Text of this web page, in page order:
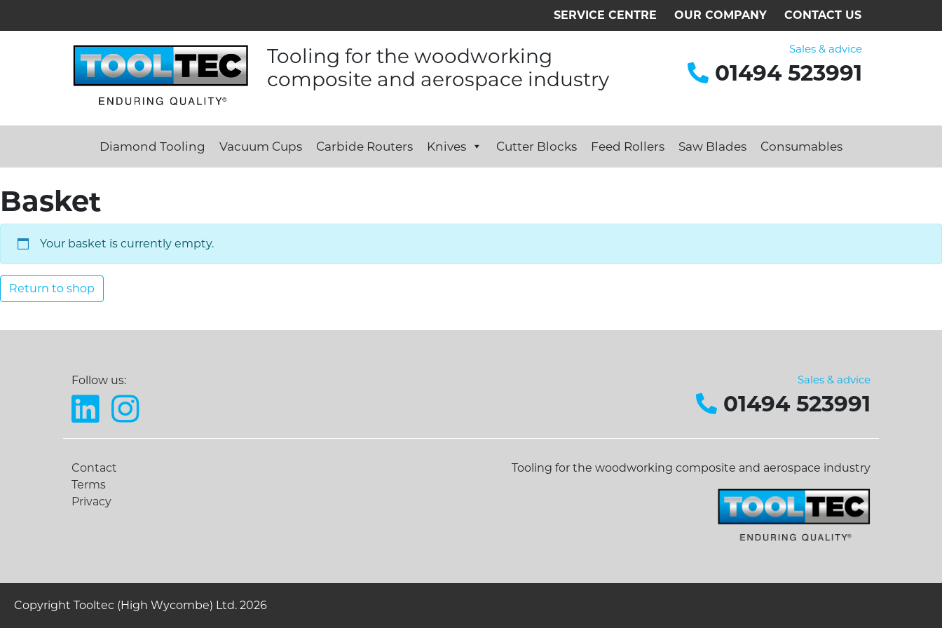
SERVICE CENTRE OUR COMPANY CONTACT US
Tooling for the woodworking
composite and aerospace industry
Sales & advice
01494 523991
Diamond Tooling Vacuum Cups Carbide Routers Knives Cutter Blocks Feed Rollers Saw Blades Consumables
Basket
Your basket is currently empty.
Return to shop
Follow us: Sales & advice
01494 523991
Contact
Terms
Privacy
Tooling for the woodworking composite and aerospace industry
Copyright Tooltec (High Wycombe) Ltd. 2026